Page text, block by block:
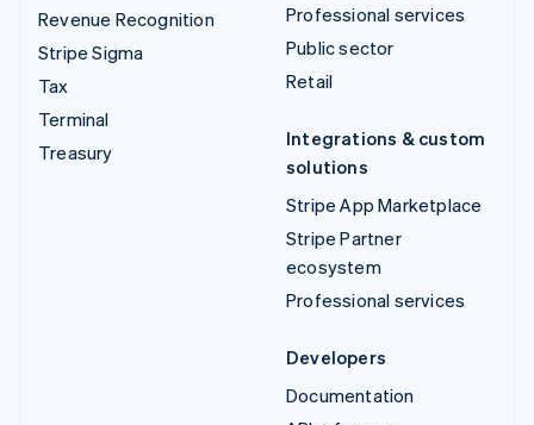
Revenue Recognition
Stripe Sigma
Tax
Terminal
Treasury
Professional services
Public sector
Retail
Integrations & custom
solutions
Stripe App Marketplace
Stripe Partner
ecosystem
Professional services
Developers
Documentation